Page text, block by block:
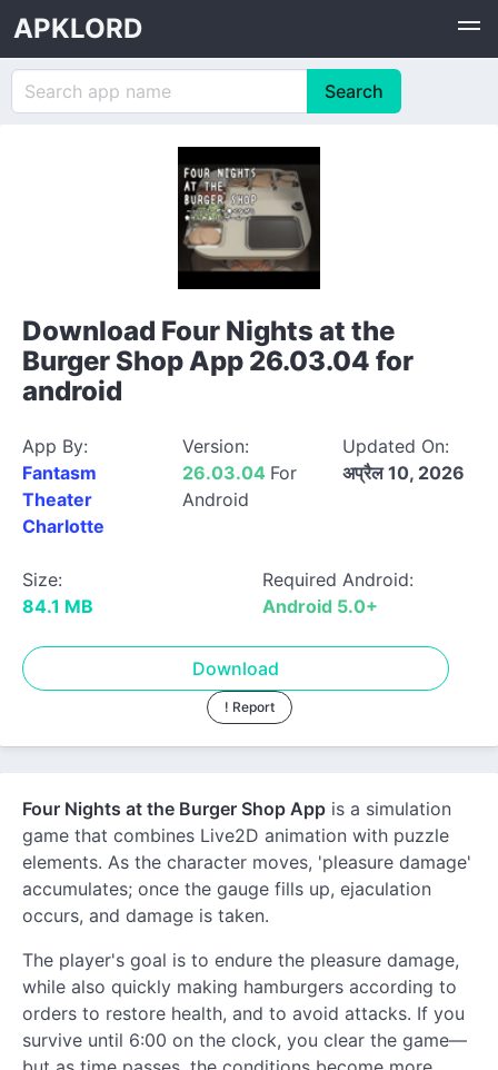
APKLORD
Download Four Nights at the
Burger Shop App 26.03.04 for
android
App By:
Fantasm
Theater
Charlotte
Version:
26.03.04 For
Android
Updated On:
अप्रैल 10, 2026
Size:
84.1 MB
Required Android:
Android 5.0+
Download
! Report
Four Nights at the Burger Shop App is a simulation
game that combines Live2D animation with puzzle
elements. As the character moves, 'pleasure damage'
accumulates; once the gauge fills up, ejaculation
occurs, and damage is taken.
The player's goal is to endure the pleasure damage,
while also quickly making hamburgers according to
orders to restore health, and to avoid attacks. If you
survive until 6:00 on the clock, you clear the game—